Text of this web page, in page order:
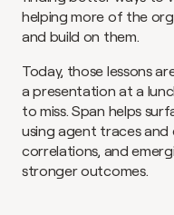
helping more of the
and build on them.
Today, those lessons
a presentation at a
to miss. Span helps
using agent traces
correlations, and
stronger outcomes.